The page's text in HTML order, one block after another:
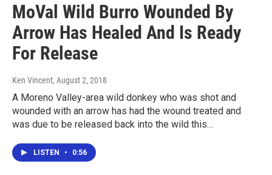
MoVal Wild Burro Wounded By
Arrow Has Healed And Is Ready
For Release
Ken Vincent, August 2, 2018
A Moreno Valley-area wild donkey who was shot and
wounded with an arrow has had the wound treated and
was due to be released back into the wild this…
LISTEN • 0:56